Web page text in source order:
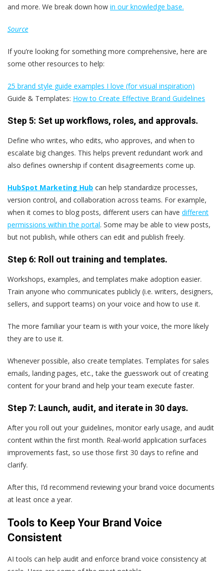
and more. We break down how in our knowledge base.
Source
If you’re looking for something more comprehensive, here are
some other resources to help:
25 brand style guide examples I love (for visual inspiration)
Guide & Templates: How to Create Effective Brand Guidelines
Step 5: Set up workflows, roles, and approvals.
Define who writes, who edits, who approves, and when to
escalate big changes. This helps prevent redundant work and
also defines ownership if content disagreements come up.
HubSpot Marketing Hub can help standardize processes,
version control, and collaboration across teams. For example,
when it comes to blog posts, different users can have different
permissions within the portal. Some may be able to view posts,
but not publish, while others can edit and publish freely.
Step 6: Roll out training and templates.
Workshops, examples, and templates make adoption easier.
Train anyone who communicates publicly (i.e. writers, designers,
sellers, and support teams) on your voice and how to use it.
The more familiar your team is with your voice, the more likely
they are to use it.
Whenever possible, also create templates. Templates for sales
emails, landing pages, etc., take the guesswork out of creating
content for your brand and help your team execute faster.
Step 7: Launch, audit, and iterate in 30 days.
After you roll out your guidelines, monitor early usage, and audit
content within the first month. Real-world application surfaces
improvements fast, so use those first 30 days to refine and
clarify.
After this, I’d recommend reviewing your brand voice documents
at least once a year.
Tools to Keep Your Brand Voice
Consistent
AI tools can help audit and enforce brand voice consistency at